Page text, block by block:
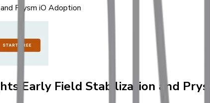
Prysm iO Adoption
Early Field Stabilization and